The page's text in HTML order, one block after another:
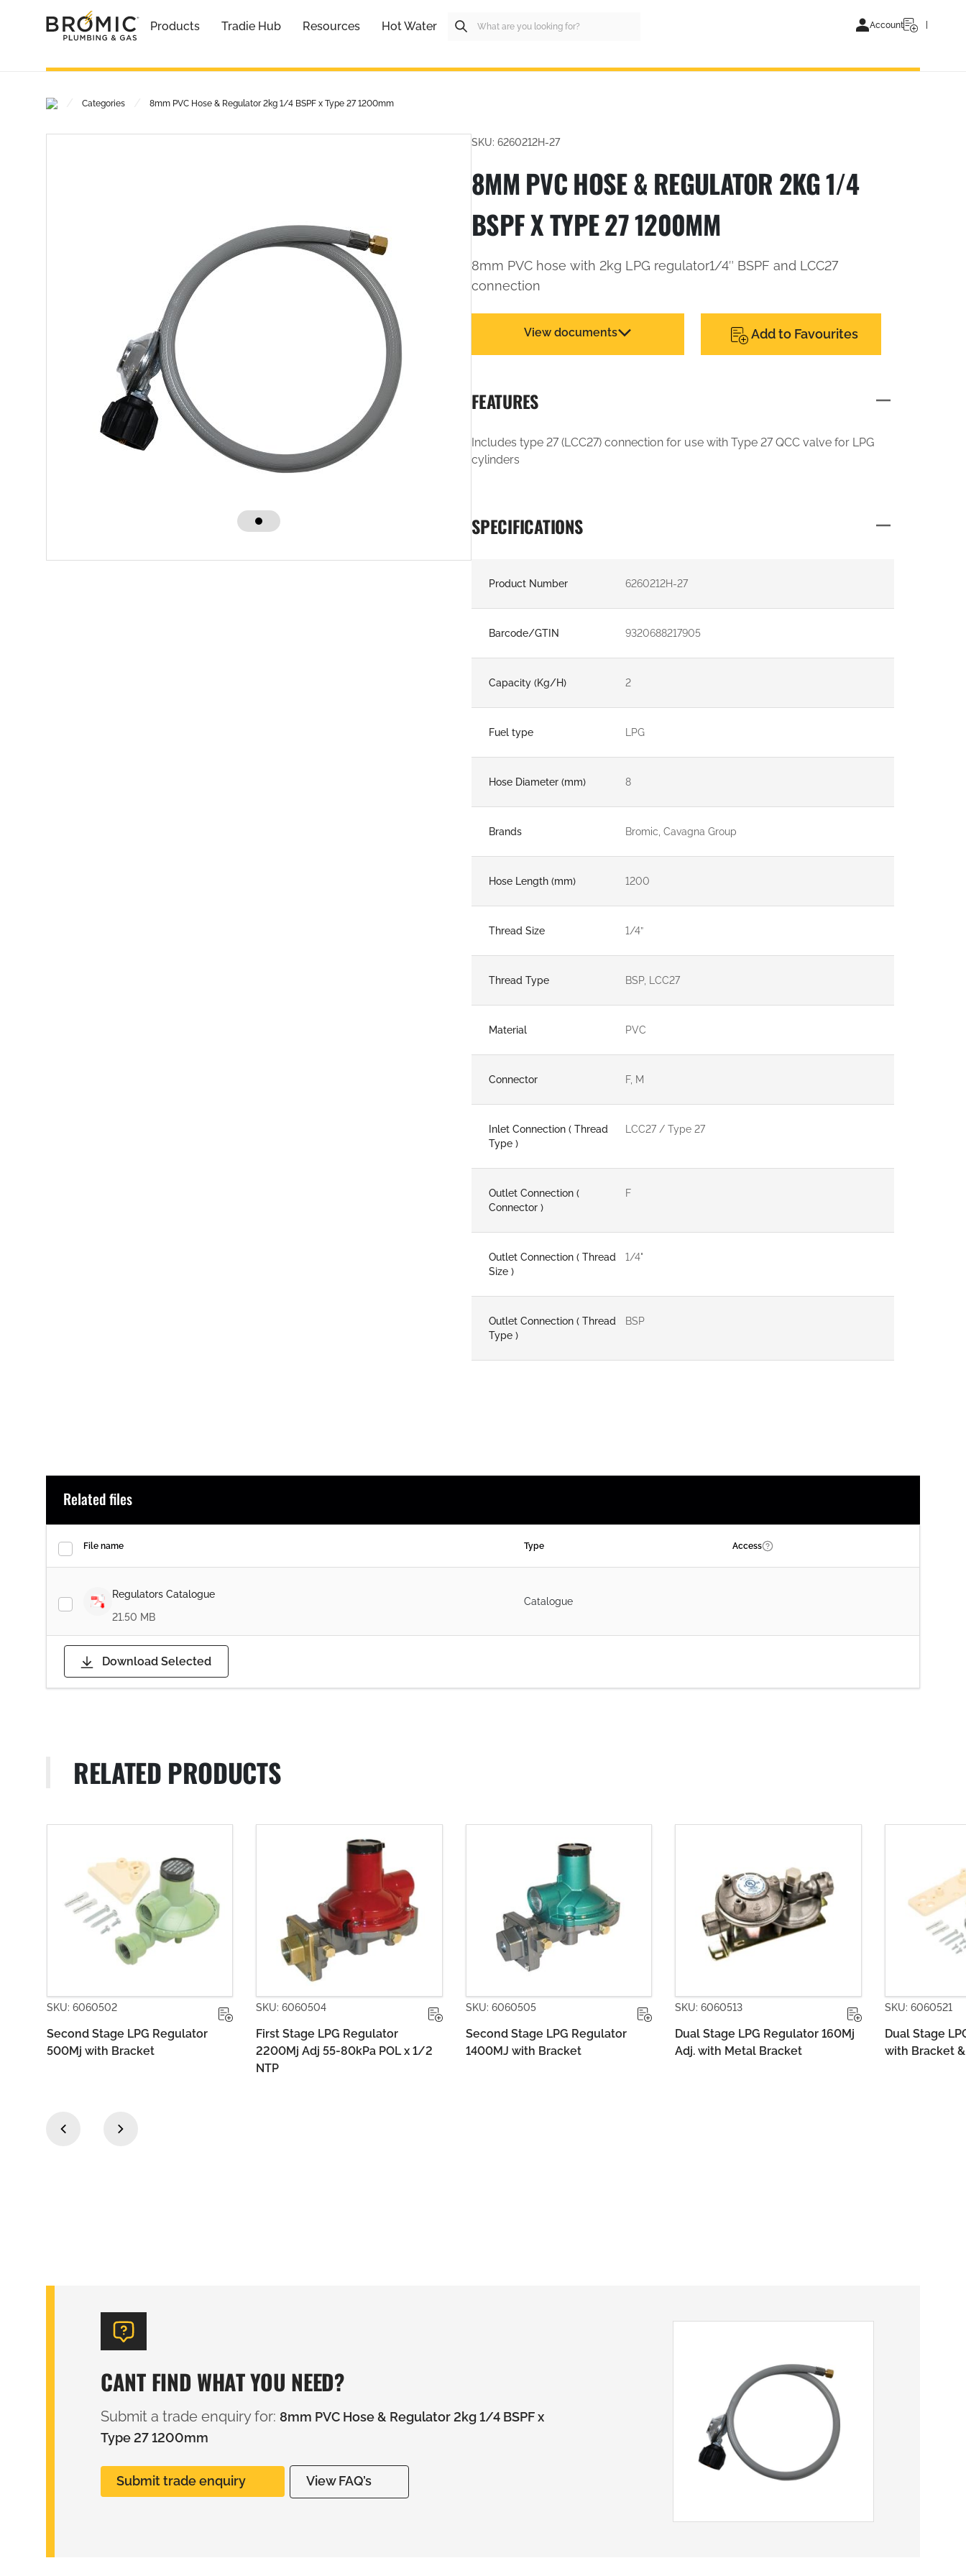
Account
Products Tradie Hub Resources Hot Water
Categories 8mm PVC Hose & Regulator 2kg 1/4 BSPF x Type 27 1200mm
SKU: 6260212H-27
8MM PVC HOSE & REGULATOR 2KG 1/4
BSPF X TYPE 27 1200MM
8mm PVC hose with 2kg LPG regulator1/4″ BSPF and LCC27
connection
View documents Add to Favourites
FEATURES
Includes type 27 (LCC27) connection for use with Type 27 QCC valve for LPG
cylinders
SPECIFICATIONS
Product Number 6260212H-27
Barcode/GTIN 9320688217905
Capacity (Kg/H) 2
Fuel type LPG
Hose Diameter (mm) 8
Brands Bromic, Cavagna Group
Hose Length (mm) 1200
Thread Size 1/4”
Thread Type BSP, LCC27
Material PVC
Connector F, M
Inlet Connection ( Thread
Type )
LCC27 / Type 27
Outlet Connection (
Connector )
F
Outlet Connection ( Thread
Size )
1/4"
Outlet Connection ( Thread
Type )
BSP
Related files
File name Type Access
Regulators Catalogue
21.50 MB
Catalogue
Download Selected
RELATED PRODUCTS
SKU: 6060504
First Stage LPG Regulator
2200Mj Adj 55-80kPa POL x 1/2
SKU: 6060505
Second Stage LPG Regulator
1400MJ with Bracket
SKU: 6060513
Dual Stage LPG Regulator 160Mj
Adj. with Metal Bracket
SKU: 6060521
Dual Stage LPG Regulator 160Mj
with Bracket & Pigtail Adaptor
SKU:
Dual
Bare with
‹ ›
CANT FIND WHAT YOU NEED?
Submit a trade enquiry for: 8mm PVC Hose & Regulator 2kg 1/4 BSPF x
Type 27 1200mm
Submit trade enquiry View FAQ’s